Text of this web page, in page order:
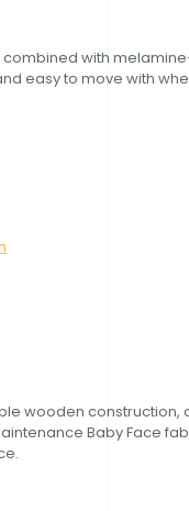
combined with
easy to move with
wooden construction,
Baby Face